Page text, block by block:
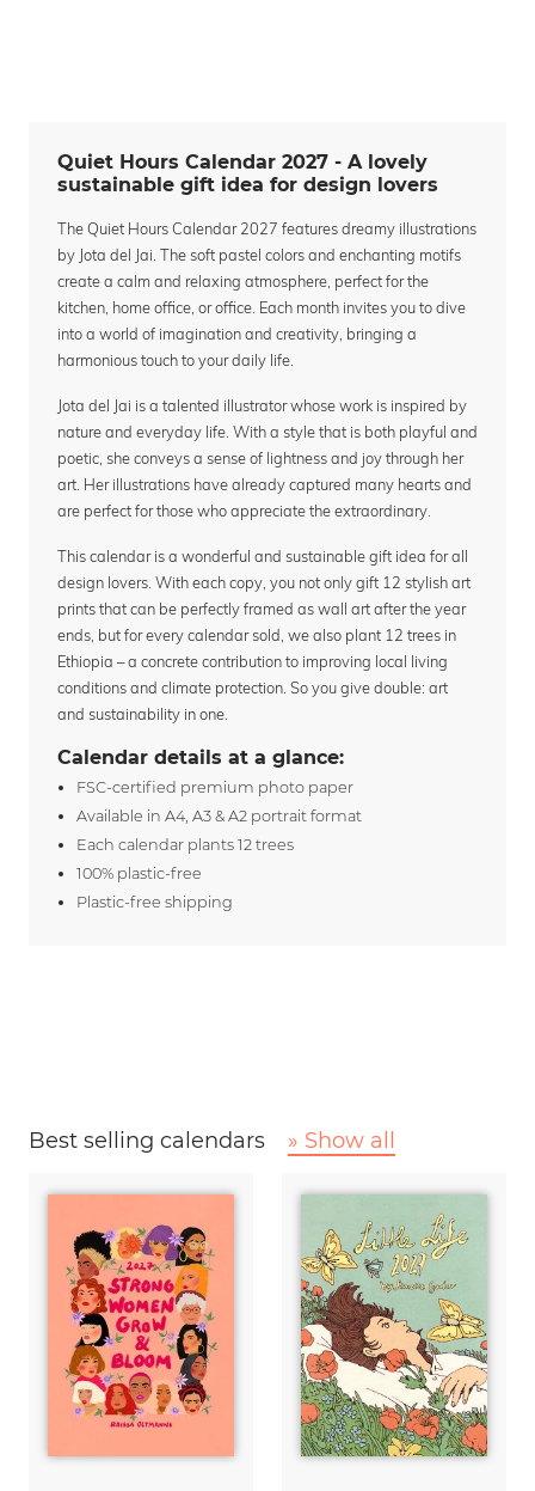
Quiet Hours Calendar 2027 - A lovely
sustainable gift idea for design lovers
The Quiet Hours Calendar 2027 features dreamy illustrations
by Jota del Jai. The soft pastel colors and enchanting motifs
create a calm and relaxing atmosphere, perfect for the
kitchen, home office, or office. Each month invites you to dive
into a world of imagination and creativity, bringing a
harmonious touch to your daily life.
Jota del Jai is a talented illustrator whose work is inspired by
nature and everyday life. With a style that is both playful and
poetic, she conveys a sense of lightness and joy through her
art. Her illustrations have already captured many hearts and
are perfect for those who appreciate the extraordinary.
This calendar is a wonderful and sustainable gift idea for all
design lovers. With each copy, you not only gift 12 stylish art
prints that can be perfectly framed as wall art after the year
ends, but for every calendar sold, we also plant 12 trees in
Ethiopia – a concrete contribution to improving local living
conditions and climate protection. So you give double: art
and sustainability in one.
Calendar details at a glance:
FSC-certified premium photo paper
Available in A4, A3 & A2 portrait format
Each calendar plants 12 trees
100% plastic-free
Plastic-free shipping
Best selling calendars » Show all